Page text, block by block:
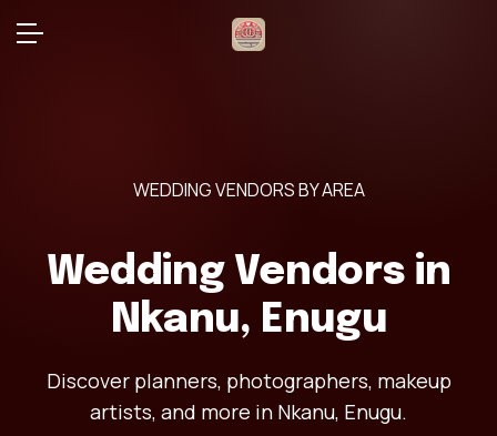
WEDDING VENDORS BY AREA
Wedding Vendors in
Nkanu, Enugu
Discover planners, photographers, makeup
artists, and more in Nkanu, Enugu.